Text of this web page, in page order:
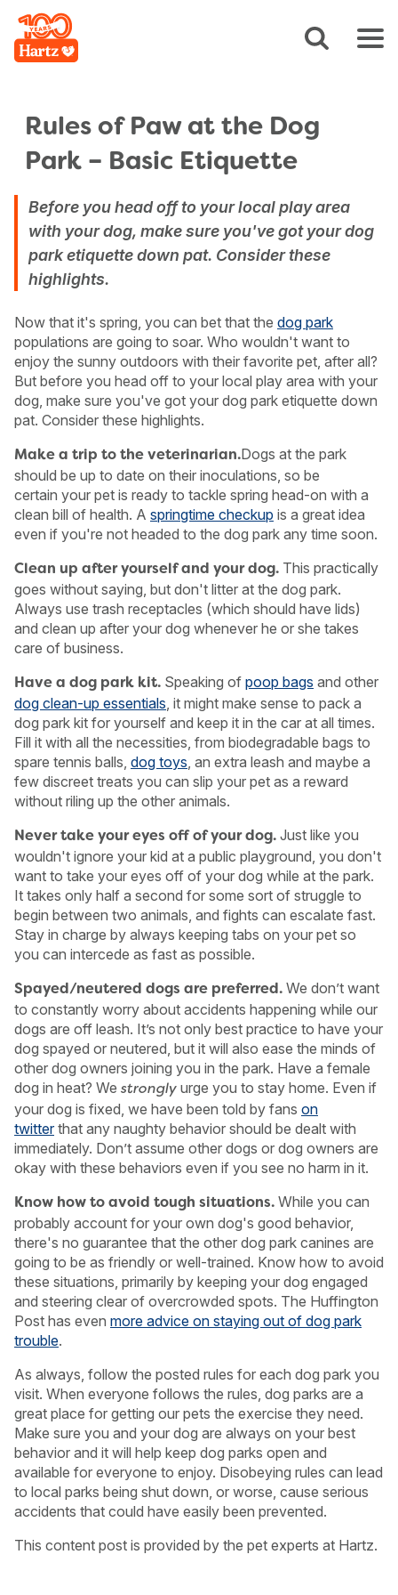
Canada
Rules of Paw at the Dog
Park – Basic Etiquette
Before you head off to your local play area
with your dog, make sure you've got your dog
park etiquette down pat. Consider these
highlights.
Now that it's spring, you can bet that the dog park
populations are going to soar. Who wouldn't want to
enjoy the sunny outdoors with their favorite pet, after all?
But before you head off to your local play area with your
dog, make sure you've got your dog park etiquette down
pat. Consider these highlights.
Make a trip to the veterinarian.Dogs at the park
should be up to date on their inoculations, so be
certain your pet is ready to tackle spring head-on with a
clean bill of health. A springtime checkup is a great idea
even if you're not headed to the dog park any time soon.
Clean up after yourself and your dog. This practically
goes without saying, but don't litter at the dog park.
Always use trash receptacles (which should have lids)
and clean up after your dog whenever he or she takes
care of business.
Have a dog park kit. Speaking of poop bags and other
dog clean-up essentials, it might make sense to pack a
dog park kit for yourself and keep it in the car at all times.
Fill it with all the necessities, from biodegradable bags to
spare tennis balls, dog toys, an extra leash and maybe a
few discreet treats you can slip your pet as a reward
without riling up the other animals.
Never take your eyes off of your dog. Just like you
wouldn't ignore your kid at a public playground, you don't
want to take your eyes off of your dog while at the park.
It takes only half a second for some sort of struggle to
begin between two animals, and fights can escalate fast.
Stay in charge by always keeping tabs on your pet so
you can intercede as fast as possible.
Spayed/neutered dogs are preferred. We don’t want
to constantly worry about accidents happening while our
dogs are off leash. It’s not only best practice to have your
dog spayed or neutered, but it will also ease the minds of
other dog owners joining you in the park. Have a female
dog in heat? We strongly urge you to stay home. Even if
your dog is fixed, we have been told by fans on
twitterthat any naughty behavior should be dealt with
immediately. Don’t assume other dogs or dog owners are
okay with these behaviors even if you see no harm in it.
Know how to avoid tough situations. While you can
probably account for your own dog's good behavior,
there's no guarantee that the other dog park canines are
going to be as friendly or well-trained. Know how to avoid
these situations, primarily by keeping your dog engaged
and steering clear of overcrowded spots. The Huffington
Post has even more advice on staying out of dog park
trouble.
As always, follow the posted rules for each dog park you
visit. When everyone follows the rules, dog parks are a
great place for getting our pets the exercise they need.
Make sure you and your dog are always on your best
behavior and it will help keep dog parks open and
available for everyone to enjoy. Disobeying rules can lead
to local parks being shut down, or worse, cause serious
accidents that could have easily been prevented.
This content post is provided by the pet experts at Hartz.